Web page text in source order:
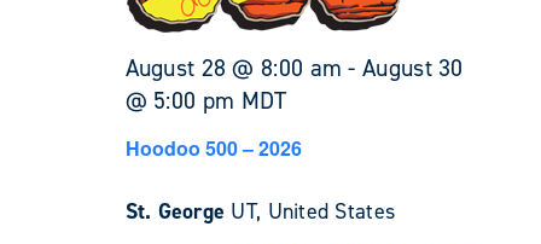
August 28 @ 8:00 am -August 30
@ 5:00 pm MDT
Hoodoo 500 – 2026
St. George UT, United States